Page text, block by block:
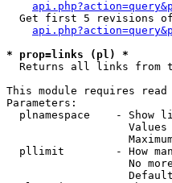
Get first 5 revisions
* prop=links (pl) *
Returns all links from
This module requires
Parameters:
plnamespace    - Show
pllimit        - How
No